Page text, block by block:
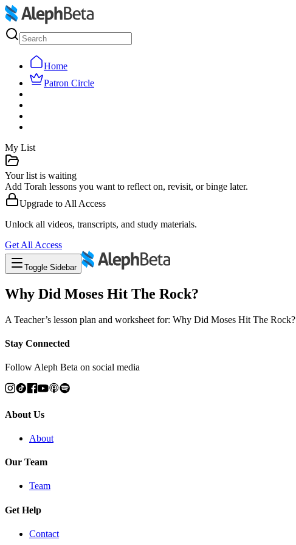
Home
Patron Circle
My List
Your list is waiting
Add Torah lessons you want to reflect on, revisit, or binge later.
Upgrade to All Access
Unlock all videos, transcripts, and study materials.
Get All Access
Toggle Sidebar
Why Did Moses Hit The Rock?
A Teacher’s lesson plan and worksheet for: Why Did Moses Hit The Rock?
Stay Connected
Follow Aleph Beta on social media
About Us
About
Our Team
Team
Get Help
Contact